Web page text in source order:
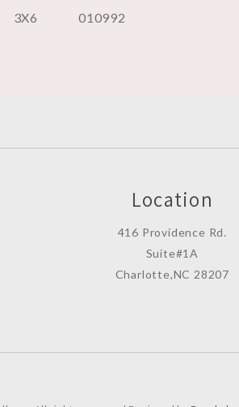
3X6 010992
Location
416 Providence Rd.
Suite#1A
Charlotte,NC 28207